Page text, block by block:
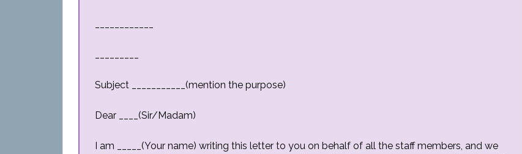
Subject ___________(mention the purpose)
Dear ____(Sir/Madam)
I am _____(Your name) writing this letter to you on behalf of all the staff members, and we